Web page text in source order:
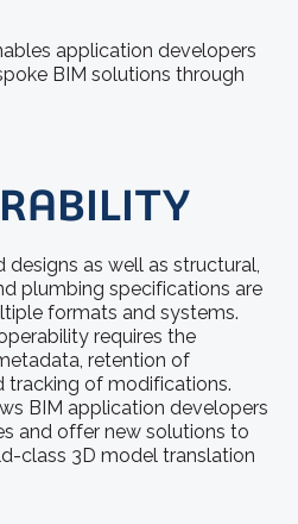
application developers
BIM solutions through
as well as structural,
plumbing specifications are
formats and systems.
requires the
retention of
tracking of modifications.
BIM application developers
and offer new solutions to
class 3D model translation